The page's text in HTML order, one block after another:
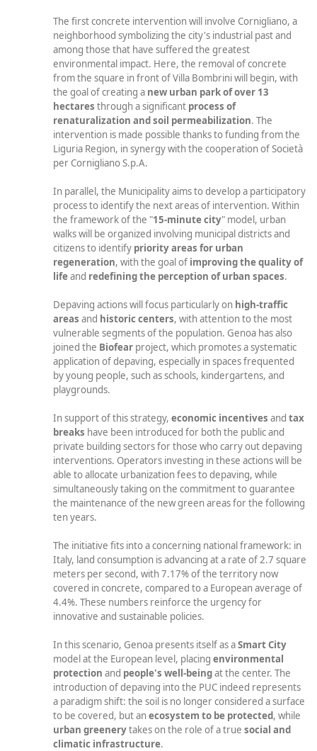
The first concrete intervention will involve Cornigliano, a
neighborhood symbolizing the city's industrial past and
among those that have suffered the greatest
environmental impact. Here, the removal of concrete
from the square in front of Villa Bombrini will begin, with
the goal of creating a new urban park of over 13
hectares through a significant process of
renaturalization and soil permeabilization. The
intervention is made possible thanks to funding from the
Liguria Region, in synergy with the cooperation of Società
per Cornigliano S.p.A.
In parallel, the Municipality aims to develop a participatory
process to identify the next areas of intervention. Within
the framework of the "15-minute city" model, urban
walks will be organized involving municipal districts and
citizens to identify priority areas for urban
regeneration, with the goal of improving the quality of
lifeand redefining the perception of urban spaces.
Depaving actions will focus particularly on high-traffic
areas and historic centers, with attention to the most
vulnerable segments of the population. Genoa has also
joined the Biofear project, which promotes a systematic
application of depaving, especially in spaces frequented
by young people, such as schools, kindergartens, and
playgrounds.
In support of this strategy, economic incentives and tax
breaks have been introduced for both the public and
private building sectors for those who carry out depaving
interventions. Operators investing in these actions will be
able to allocate urbanization fees to depaving, while
simultaneously taking on the commitment to guarantee
the maintenance of the new green areas for the following
ten years.
The initiative fits into a concerning national framework: in
Italy, land consumption is advancing at a rate of 2.7 square
meters per second, with 7.17% of the territory now
covered in concrete, compared to a European average of
4.4%. These numbers reinforce the urgency for
innovative and sustainable policies.
In this scenario, Genoa presents itself as aSmart City
model at the European level, placing environmental
protection and people's well-beingat the center. The
introduction of depaving into the PUC indeed represents
a paradigm shift: the soil is no longer considered a surface
to be covered, but an ecosystem to be protected, while
urban greenerytakes on the role of a true social and
climatic infrastructure.